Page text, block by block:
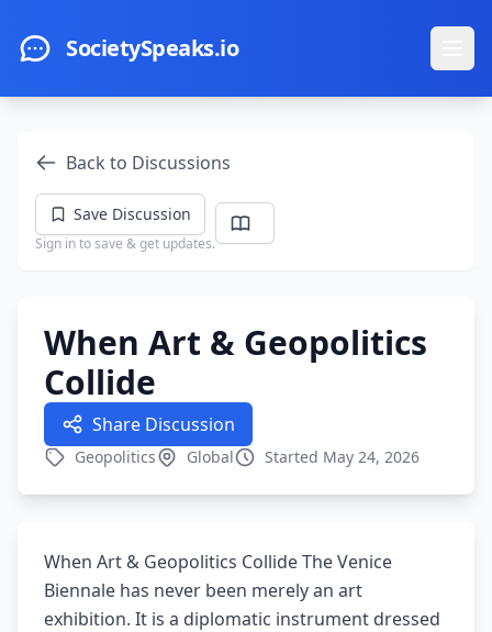
SocietySpeaks.io
Back to Discussions
Save Discussion
Sign in to save & get updates.
When Art & Geopolitics
Collide
Share Discussion
Geopolitics Global Started May 24, 2026
When Art & Geopolitics Collide The Venice
Biennale has never been merely an art
exhibition. It is a diplomatic instrument dressed